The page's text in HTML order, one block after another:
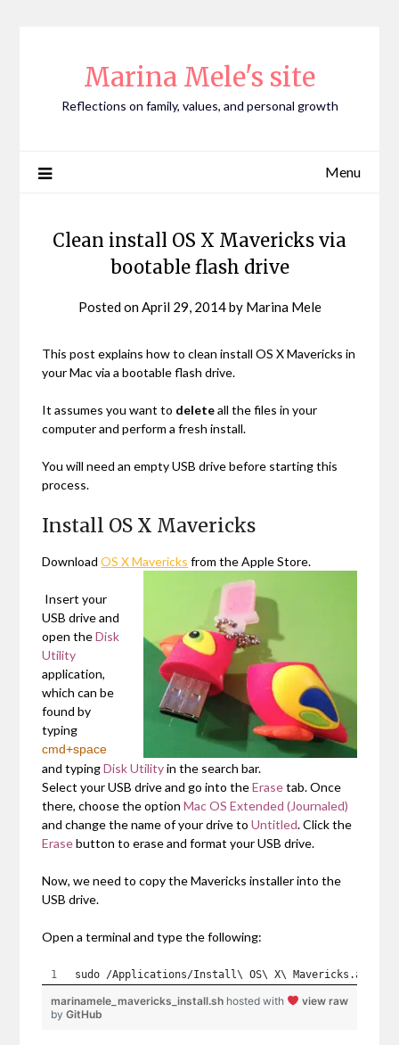
Marina Mele's site
Reflections on family, values, and personal growth
Menu
Clean install OS X Mavericks via
bootable flash drive
Posted onApril 29, 2014by Marina Mele
This post explains how to clean install OS X Mavericks in
your Mac via a bootable flash drive.
It assumes you want to deleteall the files in your
computer and perform a fresh install.
You will need an empty USB drive before starting this
process.
Install OS X Mavericks
DownloadOS X Mavericks from the Apple Store.
Insert your
USB drive and
open theDisk
Utility
application,
which can be
found by
typing
cmd+space
and typingDisk Utilityin the search bar.
Select your USB drive and go into theErasetab. Once
there, choose the optionMac OS Extended (Journaled)
and change the name of your drive toUntitled. Click the
Erasebutton to erase and format your USB drive.
Now, we need to copy the Mavericks installer into the
USB drive.
Open a terminal and type the following:
sudo /Applications/Install\ OS\ X\ Mavericks.app/
view raw
marinamele_mavericks_install.sh hosted with
byGitHub